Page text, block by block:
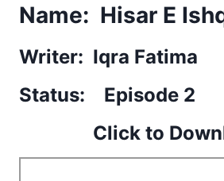
Name: Hisar E
Writer: Iqra Fatima
Status: Episode 2
Click to